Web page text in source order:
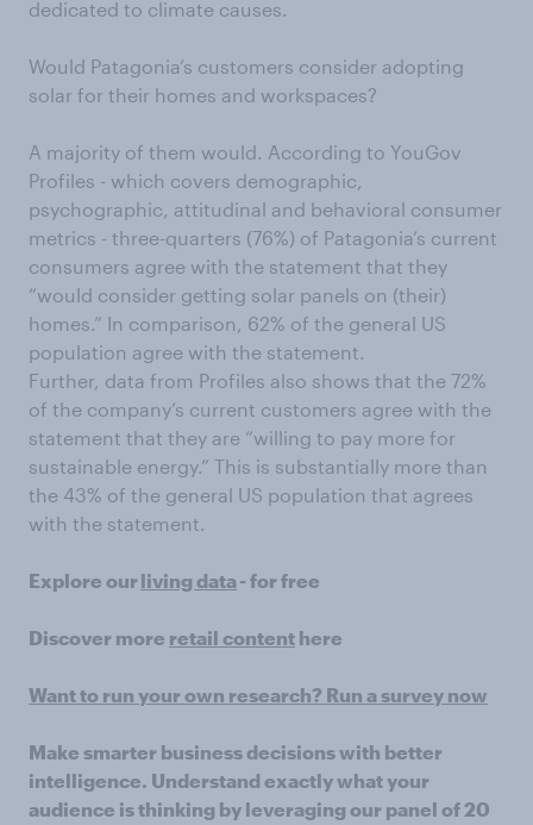
dedicated to climate causes.
Would Patagonia’s customers consider adopting
solar for their homes and workspaces?
A majority of them would. According to YouGov
Profiles - which covers demographic,
psychographic, attitudinal and behavioral consumer
metrics - three-quarters (76%) of Patagonia’s current
consumers agree with the statement that they
“would consider getting solar panels on (their)
homes.” In comparison, 62% of the general US
population agree with the statement.
Further, data from Profiles also shows that the 72%
of the company’s current customers agree with the
statement that they are “willing to pay more for
sustainable energy.” This is substantially more than
the 43% of the general US population that agrees
with the statement.
Explore our living data- for free
Discover more retail content here
Want to run your own research? Run a survey now
Make smarter business decisions with better
intelligence. Understand exactly what your
audience is thinking by leveraging our panel of 20